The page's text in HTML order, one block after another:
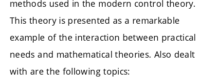
methods used in the modern control theory.
This theory is presented as a remarkable
example of the interaction between practical
needs and mathematical theories. Also dealt
with are the following topics: